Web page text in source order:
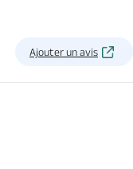
Ajouter un avis